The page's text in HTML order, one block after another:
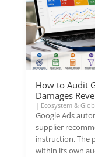
How to Audit
Damages
| Ecosystem &
Google Ads
supplier
instruction. The
within its own